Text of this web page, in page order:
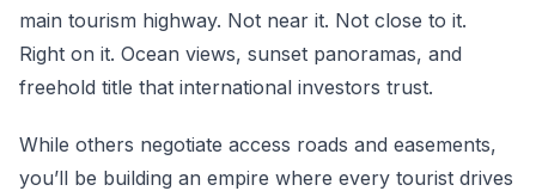
main tourism highway. Not near it. Not close to it.
Right on it. Ocean views, sunset panoramas, and
freehold title that international investors trust.
While others negotiate access roads and easements,
you’ll be building an empire where every tourist drives